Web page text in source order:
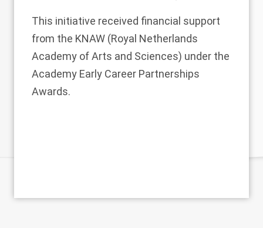
This initiative received financial support
from the KNAW (Royal Netherlands
Academy of Arts and Sciences) under the
Academy Early Career Partnerships
Awards.